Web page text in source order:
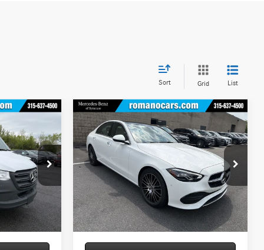
Sort Grid List
M13016
Ext.
$53,088
+$175
$53,263
2026Mercedes-BenzC
300 4MATIC® Sedan
Special Offer
Price Drop
VIN:
W1KAF4HB6TR342932 Stock:M13076
Model:C300
In Stock Ext. Int.
$54,145
MSRP
Less
MSRP $53,970
Doc Fee +$175
Price: $54,145
Compare Vehicle